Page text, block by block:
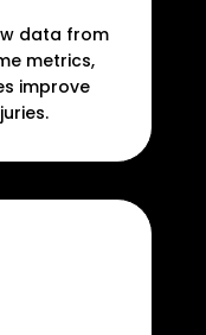
data from
metrics,
improve